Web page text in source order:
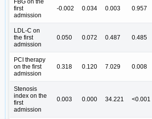
first
admission
-0.002 0.034 0.003 0.957
LDL-C on
the first
admission
0.050 0.072 0.487 0.485
PCI therapy
on the first
admission
0.318 0.120 7.029 0.008
Stenosis
index on the
first
admission
0.003 0.000 34.221 <0.001